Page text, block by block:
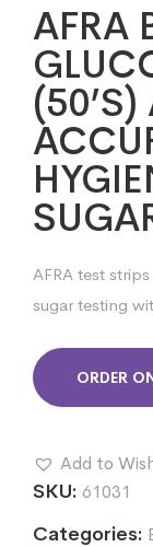
AFRA
AFRA test
sugar testing
ORDER
Add to
SKU: 61031
Categories: